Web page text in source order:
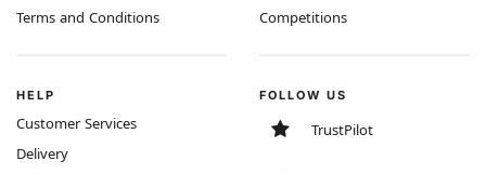
Terms and Conditions
Competitions
HELP
Customer Services
Delivery
FOLLOW US
TrustPilot